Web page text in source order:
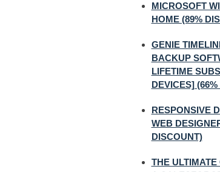
MICROSOFT
HOME (89%
GENIE
BACKUP
LIFETIME
DEVICES]
RESPONSIVE
WEB
DISCOUNT)
THE